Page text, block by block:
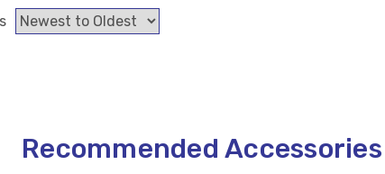
Recommended Accessories